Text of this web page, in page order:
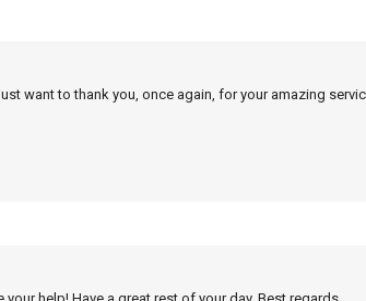
want to thank you, once again, for your amazing